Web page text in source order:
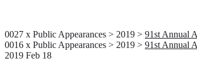
0027 x Public Appearances > 2019 > 91st Annual
0016 x Public Appearances > 2019 > 91st Annual
2019 Feb 18